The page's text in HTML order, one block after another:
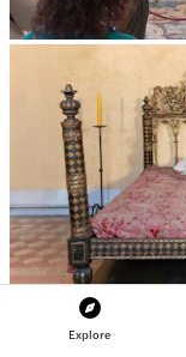
Explore